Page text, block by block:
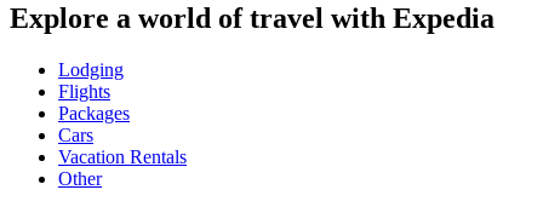
Explore a world of travel with Expedia
Lodging
Flights
Packages
Cars
Vacation Rentals
Other